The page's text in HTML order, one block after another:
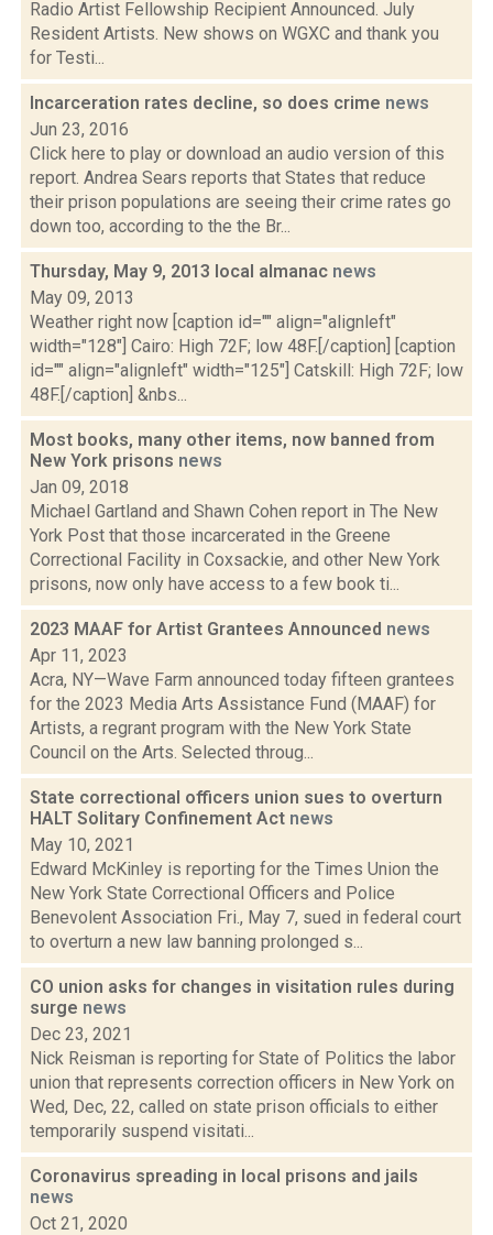
Radio Artist Fellowship Recipient Announced. July
Resident Artists. New shows on WGXC and thank you
for Testi...
Incarceration rates decline, so does crime news
Jun 23, 2016
Click here to play or download an audio version of this
report. Andrea Sears reports that States that reduce
their prison populations are seeing their crime rates go
down too, according to the the Br...
Thursday, May 9, 2013 local almanac news
May 09, 2013
Weather right now [caption id="" align="alignleft"
width="128"] Cairo: High 72F; low 48F.[/caption] [caption
id="" align="alignleft" width="125"] Catskill: High 72F; low
48F.[/caption] &nbs...
Most books, many other items, now banned from
New York prisons news
Jan 09, 2018
Michael Gartland and Shawn Cohen report in The New
York Post that those incarcerated in the Greene
Correctional Facility in Coxsackie, and other New York
prisons, now only have access to a few book ti...
2023 MAAF for Artist Grantees Announced news
Apr 11, 2023
Acra, NY—Wave Farm announced today fifteen grantees
for the 2023 Media Arts Assistance Fund (MAAF) for
Artists, a regrant program with the New York State
Council on the Arts. Selected throug...
State correctional officers union sues to overturn
HALT Solitary Confinement Act news
May 10, 2021
Edward McKinley is reporting for the Times Union the
New York State Correctional Officers and Police
Benevolent Association Fri., May 7, sued in federal court
to overturn a new law banning prolonged s...
CO union asks for changes in visitation rules during
surge news
Dec 23, 2021
Nick Reisman is reporting for State of Politics the labor
union that represents correction officers in New York on
Wed, Dec, 22, called on state prison officials to either
temporarily suspend visitati...
Coronavirus spreading in local prisons and jails
news
Oct 21, 2020